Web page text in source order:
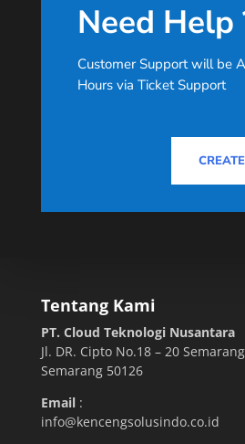
Need Help
Customer Support will be
Hours via Ticket Support
Tentang Kami
PT. Cloud Teknologi Nusantara
Jl. DR. Cipto No.18 – 20
Semarang 50126
Email:
info@kencengsolusindo.co.id